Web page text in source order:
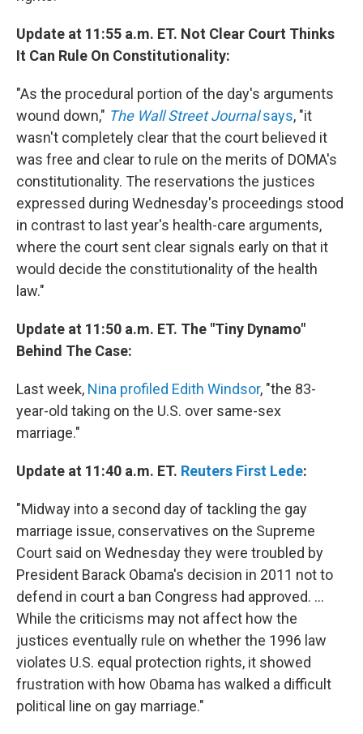
Update at 11:55 a.m. ET. Not Clear Court Thinks
It Can Rule On Constitutionality:
"As the procedural portion of the day's arguments
wound down," The Wall Street Journalsays, "it
wasn't completely clear that the court believed it
was free and clear to rule on the merits of DOMA's
constitutionality. The reservations the justices
expressed during Wednesday's proceedings stood
in contrast to last year's health-care arguments,
where the court sent clear signals early on that it
would decide the constitutionality of the health
law."
Update at 11:50 a.m. ET. The "Tiny Dynamo"
Behind The Case:
Last week, Nina profiled Edith Windsor, "the 83-
year-old taking on the U.S. over same-sex
marriage."
Update at 11:40 a.m. ET. Reuters First Lede:
"Midway into a second day of tackling the gay
marriage issue, conservatives on the Supreme
Court said on Wednesday they were troubled by
President Barack Obama's decision in 2011 not to
defend in court a ban Congress had approved. ...
While the criticisms may not affect how the
justices eventually rule on whether the 1996 law
violates U.S. equal protection rights, it showed
frustration with how Obama has walked a difficult
political line on gay marriage."